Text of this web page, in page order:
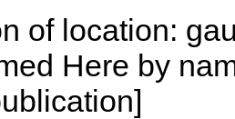
of location:
Here by